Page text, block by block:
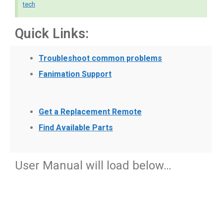
tech
Quick Links:
Troubleshoot common problems
Fanimation Support
Get a Replacement Remote
Find Available Parts
User Manual will load below…